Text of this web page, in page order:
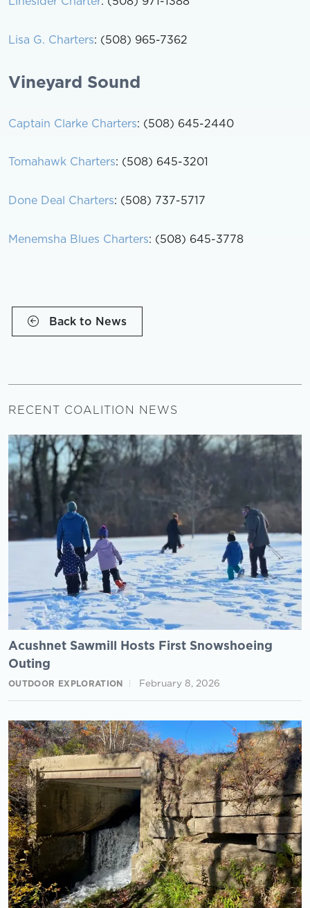
Lisa G. Charters: (508) 965-7362
Vineyard Sound
Captain Clarke Charters: (508) 645-2440
Tomahawk Charters: (508) 645-3201
Done Deal Charters: (508) 737-5717
Menemsha Blues Charters: (508) 645-3778
Back to News
RECENT COALITION NEWS
Acushnet Sawmill Hosts First Snowshoeing
Outing
OUTDOOR EXPLORATION February 8, 2026